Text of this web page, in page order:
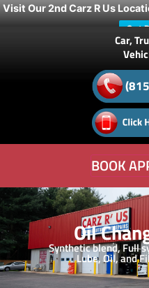
Visit Our 2nd Carz R Us
Get
Car,
BOOK
Oil
Synthetic blend, Full
Lube, Oil, and